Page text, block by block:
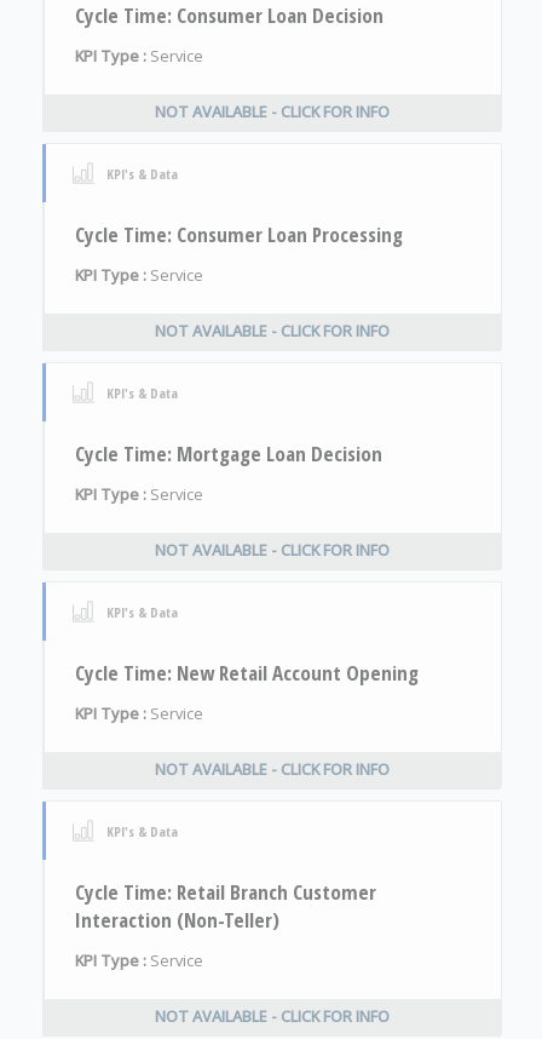
Cycle Time: Consumer Loan Decision
KPI Type : Service
NOT AVAILABLE - CLICK FOR INFO
KPI's & Data
Cycle Time: Consumer Loan Processing
KPI Type : Service
NOT AVAILABLE - CLICK FOR INFO
KPI's & Data
Cycle Time: Mortgage Loan Decision
KPI Type : Service
NOT AVAILABLE - CLICK FOR INFO
KPI's & Data
Cycle Time: New Retail Account Opening
KPI Type : Service
NOT AVAILABLE - CLICK FOR INFO
KPI's & Data
Cycle Time: Retail Branch Customer
Interaction (Non-Teller)
KPI Type : Service
NOT AVAILABLE - CLICK FOR INFO